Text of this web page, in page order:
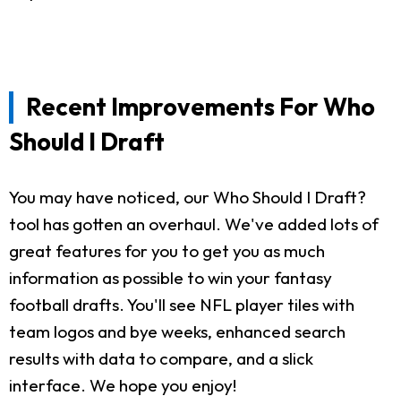
Recent Improvements For Who
Should I Draft
You may have noticed, our Who Should I Draft?
tool has gotten an overhaul. We've added lots of
great features for you to get you as much
information as possible to win your fantasy
football drafts. You'll see NFL player tiles with
team logos and bye weeks, enhanced search
results with data to compare, and a slick
interface. We hope you enjoy!